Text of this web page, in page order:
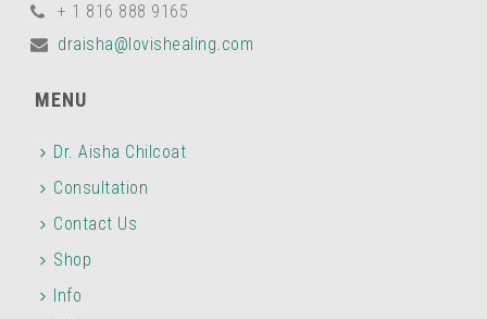
+ 1 816 888 9165
draisha@lovishealing.com
MENU
Dr. Aisha Chilcoat
Consultation
Contact Us
Shop
Info